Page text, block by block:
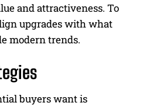
and attractiveness. To
upgrades with what
modern trends.
buyers want is